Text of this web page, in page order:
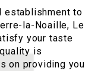
establishment to
la-Noaille, Le
your taste
is
on providing you